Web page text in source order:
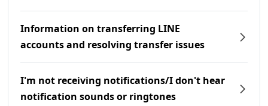
Information on transferring LINE
accounts and resolving transfer issues
I'm not receiving notifications/I don't hear
notification sounds or ringtones